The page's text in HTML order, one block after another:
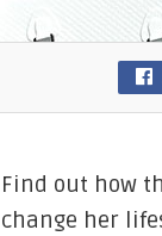
Find out how
change her